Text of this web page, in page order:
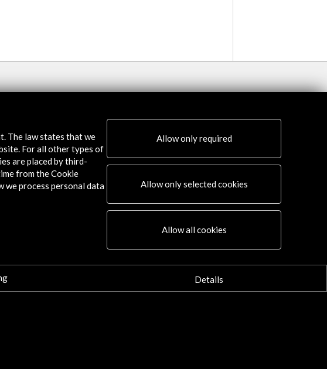
The law states that we
For all other types of
are placed by third-
from the Cookie
we process personal data
Allow only required
Allow only selected cookies
Allow all cookies
Details